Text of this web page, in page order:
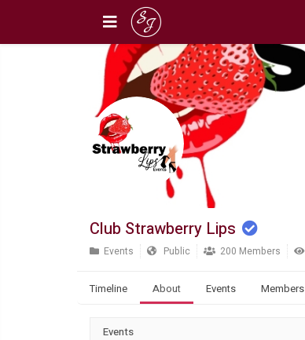
Club Strawberry Lips
Events Public 200 Members
Timeline About Events Members
Events